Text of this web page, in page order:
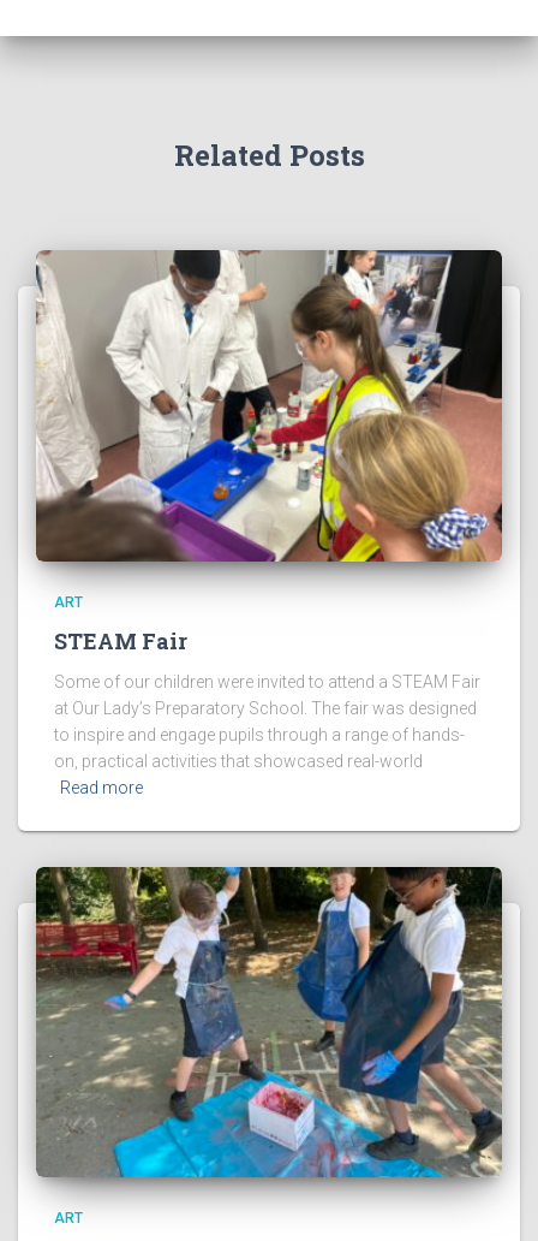
Related Posts
ART
STEAM Fair
Some of our children were invited to attend a STEAM Fair
at Our Lady’s Preparatory School. The fair was designed
to inspire and engage pupils through a range of hands-
on, practical activities that showcased real-world
Read more
ART